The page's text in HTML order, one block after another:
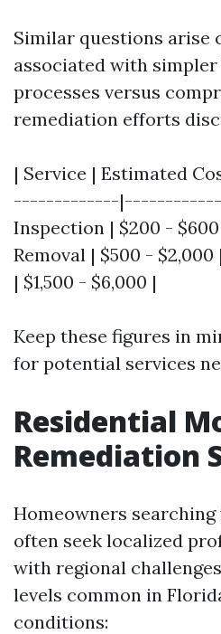
Similar questions arise
associated with
processes versus
remediation efforts
| Service | Estimated
-------------
Inspection | $200 -
Removal | $500 -
| $1,500 - $6,000 |
Keep these figures in
for potential services
Residential
Remediation
Homeowners
often seek localized
with regional
levels common in
conditions: